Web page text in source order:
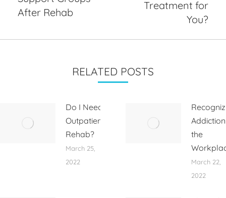
Previous
post:
After Rehab
NextTreatment for
You?
RELATED POSTS
Do I Need
Outpatient
Rehab?
March 25,
2022
the
March 22,
2022